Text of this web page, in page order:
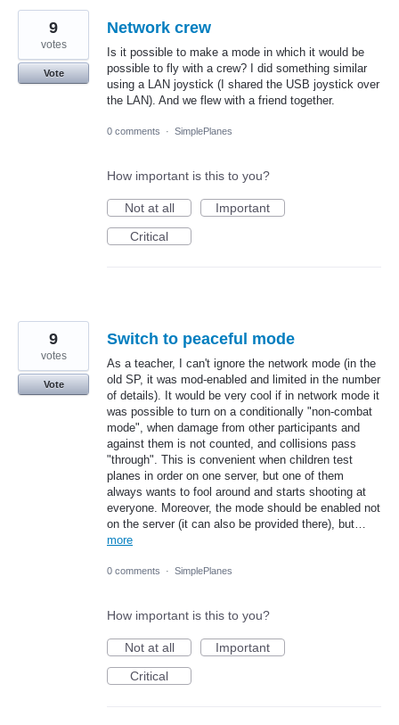
Network crew
Is it possible to make a mode in which it would be
possible to fly with a crew? I did something similar
using a LAN joystick (I shared the USB joystick over
the LAN). And we flew with a friend together.
9
votes
Vote
0 comments · SimplePlanes
How important is this to you?
Not at all
Important
Critical
Switch to peaceful mode
As a teacher, I can't ignore the network mode (in the
old SP, it was mod-enabled and limited in the number
of details). It would be very cool if in network mode it
was possible to turn on a conditionally "non-combat
mode", when damage from other participants and
against them is not counted, and collisions pass
"through". This is convenient when children test
planes in order on one server, but one of them
always wants to fool around and starts shooting at
everyone. Moreover, the mode should be enabled not
on the server (it can also be provided there), but…
more
9
votes
Vote
0 comments · SimplePlanes
How important is this to you?
Not at all
Important
Critical